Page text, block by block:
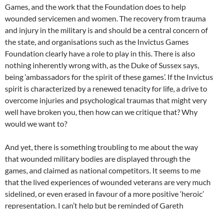
Games, and the work that the Foundation does to help
wounded servicemen and women. The recovery from trauma
and injury in the military is and should be a central concern of
the state, and organisations such as the Invictus Games
Foundation clearly have a role to play in this. There is also
nothing inherently wrong with, as the Duke of Sussex says,
being ‘ambassadors for the spirit of these games’. If the Invictus
spirit is characterized by a renewed tenacity for life, a drive to
overcome injuries and psychological traumas that might very
well have broken you, then how can we critique that? Why
would we want to?
And yet, there is something troubling to me about the way
that wounded military bodies are displayed through the
games, and claimed as national competitors. It seems to me
that the lived experiences of wounded veterans are very much
sidelined, or even erased in favour of a more positive ‘heroic’
representation. I can’t help but be reminded of Gareth